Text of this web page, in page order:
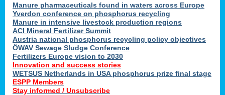
Manure pharmaceuticals found in waters across Europe
Yverdon conference on phosphorus recycling
Manure in intensive livestock production regions
ACI Mineral Fertilizer Summit
Austria national phosphorus recycling policy objectives
ÖWAV Sewage Sludge Conference
Fertilizers Europe vision to 2030
Innovation and success stories
WETSUS Netherlands in USA phosphorus prize final stage
ESPP Members
Stay informed / Unsubscribe